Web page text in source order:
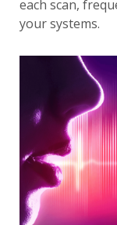
each scan,
your systems.